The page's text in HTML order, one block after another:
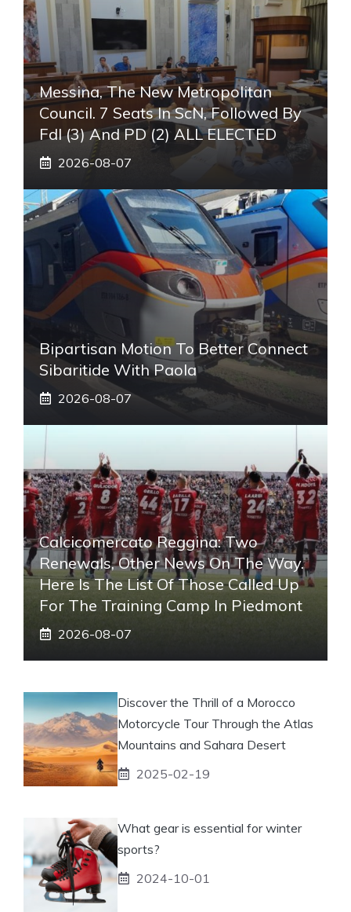
Messina, The New Metropolitan
Council. 7 Seats In ScN, Followed By
FdI (3) And PD (2) ALL ELECTED
2026-08-07
Bipartisan Motion To Better Connect
Sibaritide With Paola
2026-08-07
Calcicomercato Reggina: Two
Renewals, Other News On The Way.
Here Is The List Of Those Called Up
For The Training Camp In Piedmont
2026-08-07
Discover the Thrill of a Morocco
Motorcycle Tour Through the Atlas
Mountains and Sahara Desert
2025-02-19
What gear is essential for winter
sports?
2024-10-01